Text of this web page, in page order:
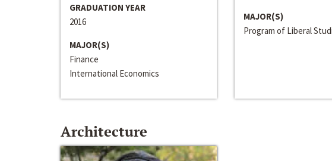
GRADUATION YEAR
2016
MAJOR(S)
Finance
International Economics
MAJOR(S)
Program of Liberal
Architecture